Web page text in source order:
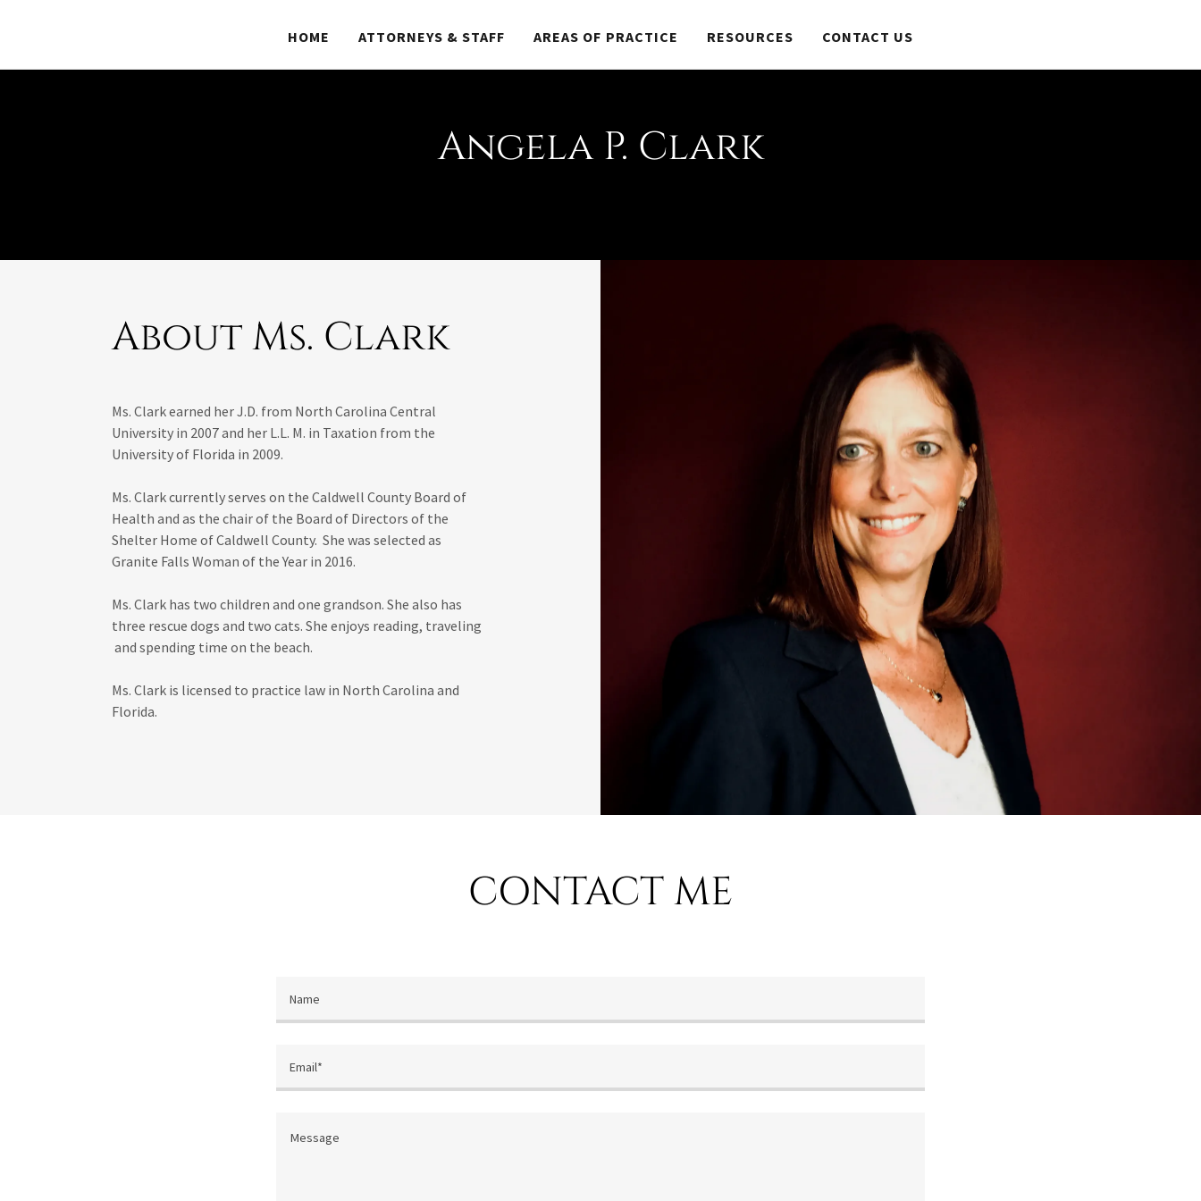
HOME ATTORNEYS & STAFF AREAS OF PRACTICE RESOURCES CONTACT US
Angela P. Clark
About Ms. Clark
Ms. Clark earned her J.D. from North Carolina Central
University in 2007 and her L.L. M. in Taxation from the
University of Florida in 2009.
Ms. Clark currently serves on the Caldwell County Board of
Health and as the chair of the Board of Directors of the
Shelter Home of Caldwell County. She was selected as
Granite Falls Woman of the Year in 2016.
Ms. Clark has two children and one grandson. She also has
three rescue dogs and two cats. She enjoys reading, traveling
and spending time on the beach.
Ms. Clark is licensed to practice law in North Carolina and
Florida.
CONTACT ME
Name
Email*